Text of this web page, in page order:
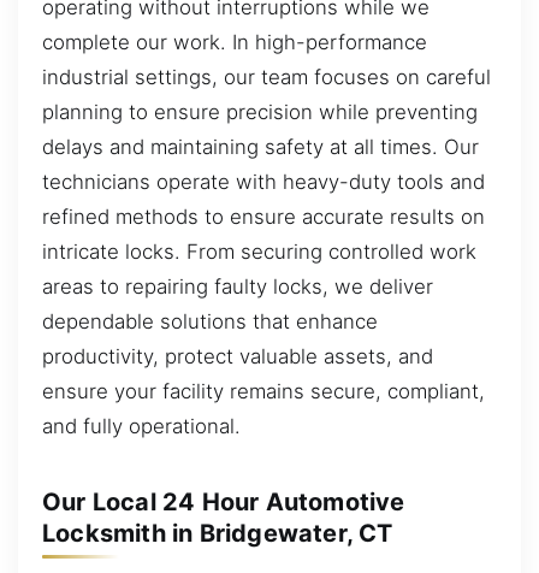
operating without interruptions while we
complete our work. In high-performance
industrial settings, our team focuses on careful
planning to ensure precision while preventing
delays and maintaining safety at all times. Our
technicians operate with heavy-duty tools and
refined methods to ensure accurate results on
intricate locks. From securing controlled work
areas to repairing faulty locks, we deliver
dependable solutions that enhance
productivity, protect valuable assets, and
ensure your facility remains secure, compliant,
and fully operational.
Our Local 24 Hour Automotive
Locksmith in Bridgewater, CT